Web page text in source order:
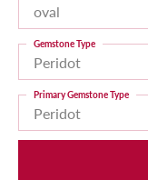
oval
Peridot
Gemstone Type
Peridot
Primary Gemstone Type